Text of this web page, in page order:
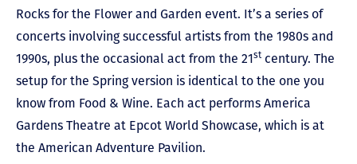
Rocks for the Flower and Garden event. It’s a series of
concerts involving successful artists from the 1980s and
1990s, plus the occasional act from the 21stcentury. The
setup for the Spring version is identical to the one you
know from Food & Wine. Each act performs America
Gardens Theatre at Epcot World Showcase, which is at
the American Adventure Pavilion.